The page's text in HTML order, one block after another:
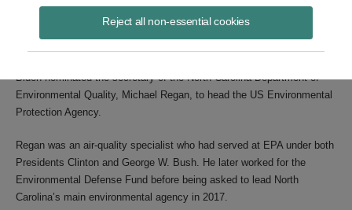
Reject all non-essential cookies
Agency Heads
Biden nominated the secretary of the North Carolina Department of
Environmental Quality, Michael Regan, to head the US Environmental
Protection Agency.
Regan was an air-quality specialist who had served at EPA under both
Presidents Clinton and George W. Bush. He later worked for the
Environmental Defense Fund before being asked to lead North
Carolina’s main environmental agency in 2017.